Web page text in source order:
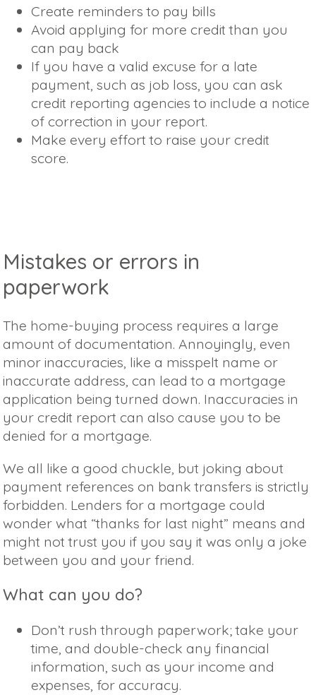
Create reminders to pay bills
Avoid applying for more credit than you
can pay back
If you have a valid excuse for a late
payment, such as job loss, you can ask
credit reporting agencies to include a notice
of correction in your report.
Make every effort to raise your credit
score.
Mistakes or errors in
paperwork
The home-buying process requires a large
amount of documentation. Annoyingly, even
minor inaccuracies, like a misspelt name or
inaccurate address, can lead to a mortgage
application being turned down. Inaccuracies in
your credit report can also cause you to be
denied for a mortgage.
We all like a good chuckle, but joking about
payment references on bank transfers is strictly
forbidden. Lenders for a mortgage could
wonder what “thanks for last night” means and
might not trust you if you say it was only a joke
between you and your friend.
What can you do?
Don’t rush through paperwork; take your
time, and double-check any financial
information, such as your income and
expenses, for accuracy.